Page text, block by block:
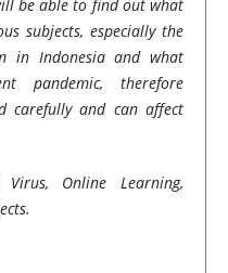
be able to find out what
subjects, especially the
in Indonesia and what
pandemic, therefore
carefully and can affect
Online Learning,